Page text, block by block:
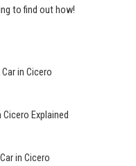
to find out‌ how!
in Cicero
Explained
in Cicero